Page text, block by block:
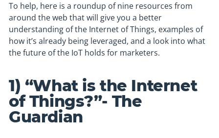
To help, here is a roundup of nine resources from
around the web that will give you a better
understanding of the Internet of Things, examples of
how it’s already being leveraged, and a look into what
the future of the IoT holds for marketers.
1) “What is the Internet
of Things?”- The
Guardian